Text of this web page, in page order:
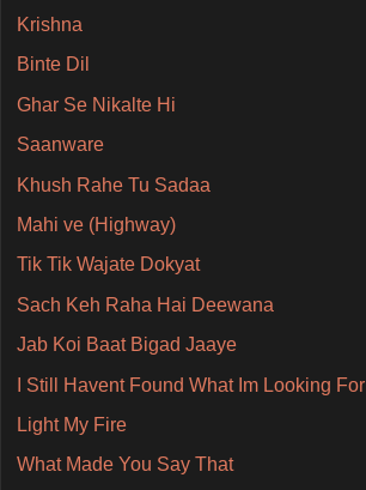
Krishna
Binte Dil
Ghar Se Nikalte Hi
Saanware
Khush Rahe Tu Sadaa
Mahi ve (Highway)
Tik Tik Wajate Dokyat
Sach Keh Raha Hai Deewana
Jab Koi Baat Bigad Jaaye
I Still Havent Found What Im Looking For
Light My Fire
What Made You Say That